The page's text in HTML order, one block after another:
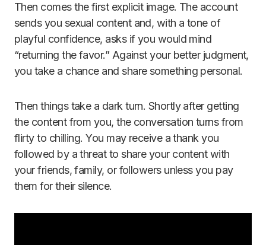
Then comes the first explicit image. The account
sends you sexual content and, with a tone of
playful confidence, asks if you would mind
“returning the favor.” Against your better judgment,
you take a chance and share something personal.
Then things take a dark turn. Shortly after getting
the content from you, the conversation turns from
flirty to chilling. You may receive a thank you
followed by a threat to share your content with
your friends, family, or followers unless you pay
them for their silence.